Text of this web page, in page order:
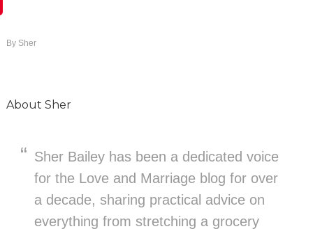
By Sher
About Sher
Sher Bailey has been a dedicated voice
for the Love and Marriage blog for over
a decade, sharing practical advice on
everything from stretching a grocery